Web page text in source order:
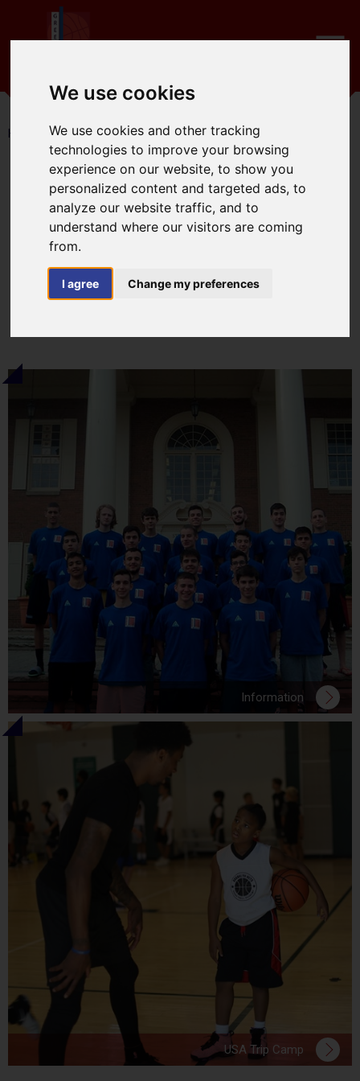
We use cookies
We use cookies and other tracking
technologies to improve your browsing
experience on our website, to show you
personalized content and targeted ads, to
analyze our website traffic, and to
understand where our visitors are coming
from.
I agree Change my preferences
USA TRIP
HOME TNBA USA TRIP
USA Trip
6 TNBA GREECE ELITE TEAMS, 6 consecutive USA Trips,
more than 120 athletes have made their dream USA Trip
come true!
Information
USA Trip Camp